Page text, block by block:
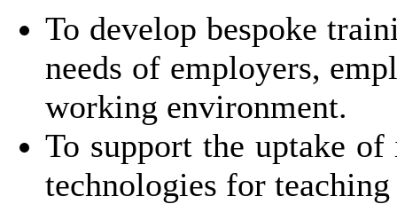
To develop bespoke
needs of employers,
working environment.
To support the uptake
technologies for